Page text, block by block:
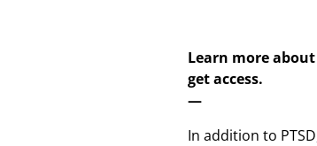
Learn more
get access.
—
In addition to